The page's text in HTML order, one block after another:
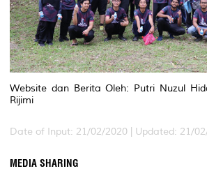
Website dan Berita Oleh: Putri Nuzul
Rijimi
Date of Input: 21/02/2020 | Updated: 21/
MEDIA SHARING